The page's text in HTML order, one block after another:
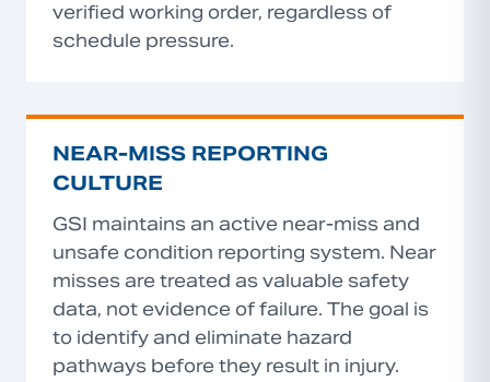
verified working order, regardless of
schedule pressure.
NEAR-MISS REPORTING
CULTURE
GSI maintains an active near-miss and
unsafe condition reporting system. Near
misses are treated as valuable safety
data, not evidence of failure. The goal is
to identify and eliminate hazard
pathways before they result in injury.